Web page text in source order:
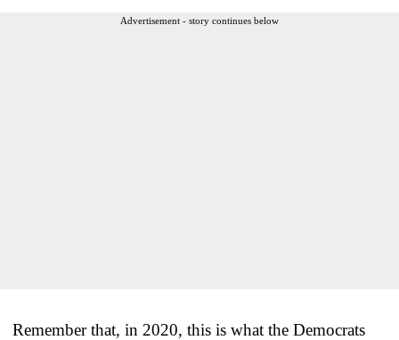
Advertisement - story continues below
Remember that, in 2020, this is what the Democrats